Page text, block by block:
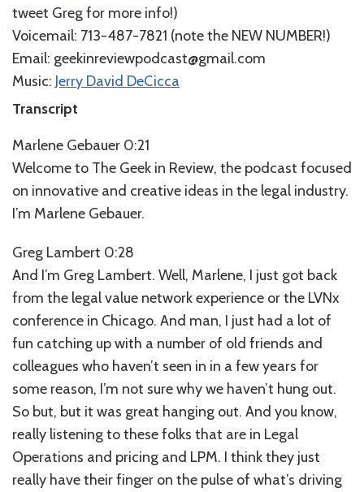
tweet Greg for more info!)
Voicemail: 713-487-7821 (note the NEW NUMBER!)
Email: geekinreviewpodcast@gmail.com
Music: Jerry David DeCicca
Transcript
Marlene Gebauer 0:21
Welcome to The Geek in Review, the podcast focused
on innovative and creative ideas in the legal industry.
I’m Marlene Gebauer.
Greg Lambert 0:28
And I’m Greg Lambert. Well, Marlene, I just got back
from the legal value network experience or the LVNx
conference in Chicago. And man, I just had a lot of
fun catching up with a number of old friends and
colleagues who haven’t seen in in a few years for
some reason, I’m not sure why we haven’t hung out.
So but, but it was great hanging out. And you know,
really listening to these folks that are in Legal
Operations and pricing and LPM. I think they just
really have their finger on the pulse of what’s driving